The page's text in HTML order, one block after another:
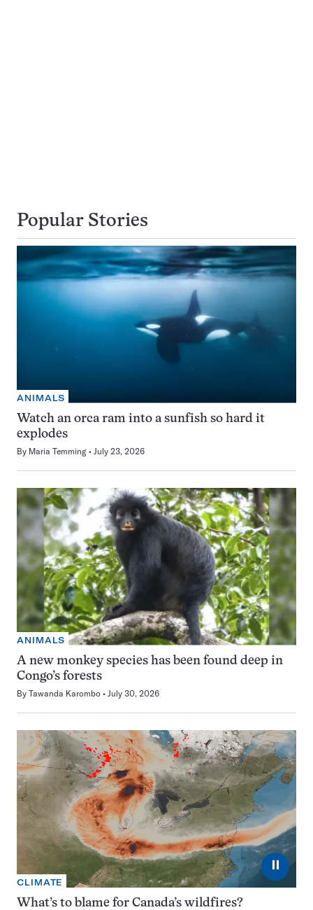
Popular Stories
ANIMALS
Watch an orca ram into a sunfish so hard it
explodes
By Maria Temming July 23, 2026
ANIMALS
A new monkey species has been found deep in
Congo’s forests
By Tawanda Karombo July 30, 2026
⏸
CLIMATE
What’s to blame for Canada’s wildfires?